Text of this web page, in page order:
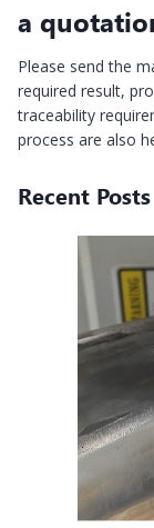
a
Please send the
required result,
traceability
process are also
Recent Posts